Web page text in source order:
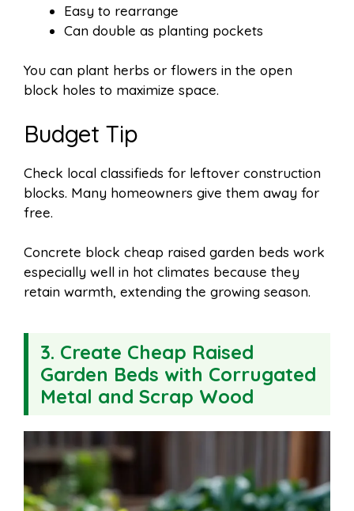
Easy to rearrange
Can double as planting pockets
You can plant herbs or flowers in the open
block holes to maximize space.
Budget Tip
Check local classifieds for leftover construction
blocks. Many homeowners give them away for
free.
Concrete block cheap raised garden beds work
especially well in hot climates because they
retain warmth, extending the growing season.
3. Create Cheap Raised
Garden Beds with Corrugated
Metal and Scrap Wood